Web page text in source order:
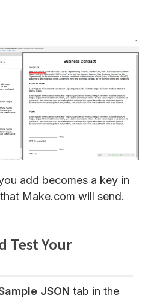
add becomes a key in
Make.com will send.
Test Your
JSON tab in the